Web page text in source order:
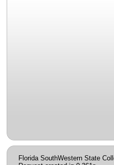
Florida SouthWestern State